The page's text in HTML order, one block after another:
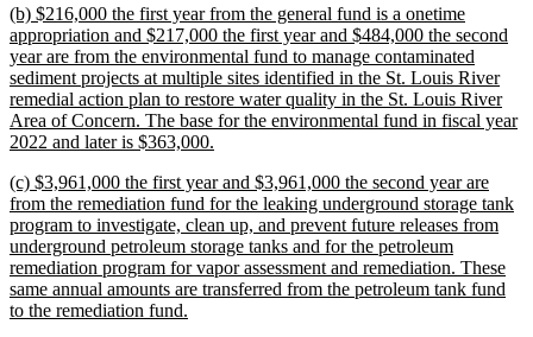
end
new
text
begin
(b) $216,000 the first year from the general fund is a onetime
appropriation and $217,000 the first year and $484,000 the second
year are from the environmental fund to manage contaminated
sediment projects at multiple sites identified in the St. Louis River
remedial action plan to restore water quality in the St. Louis River
Area of Concern. The base for the environmental fund in fiscal year
2022 and later is $363,000.
end
new
text
begin
(c) $3,961,000 the first year and $3,961,000 the second year are
from the remediation fund for the leaking underground storage tank
program to investigate, clean up, and prevent future releases from
underground petroleum storage tanks and for the petroleum
remediation program for vapor assessment and remediation. These
same annual amounts are transferred from the petroleum tank fund
to the remediation fund.